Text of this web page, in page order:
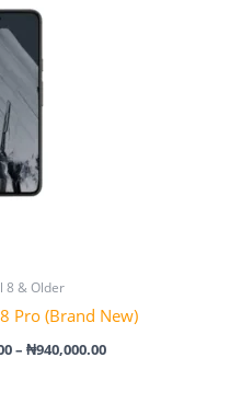
8 & Older
Pro (Brand New)
– ₦940,000.00